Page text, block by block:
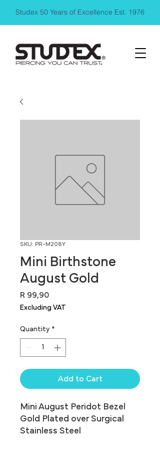
Studex 50 Years of Excellence Est. 1976
SKU: PR-M208Y
Mini Birthstone
August Gold
R 99,90Price
Excluding VAT
Quantity *
Add to Cart
Mini August Peridot Bezel
Gold Plated over Surgical
Stainless Steel